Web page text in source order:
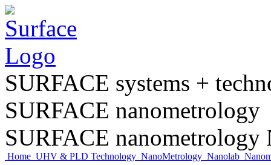
SURFACE systems +
SURFACE nanometrology
SURFACE nanometrology
Home UHV & PLD Technology NanoMetrology Nanolab